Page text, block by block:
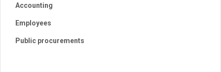
Accounting
Employees
Public procurements